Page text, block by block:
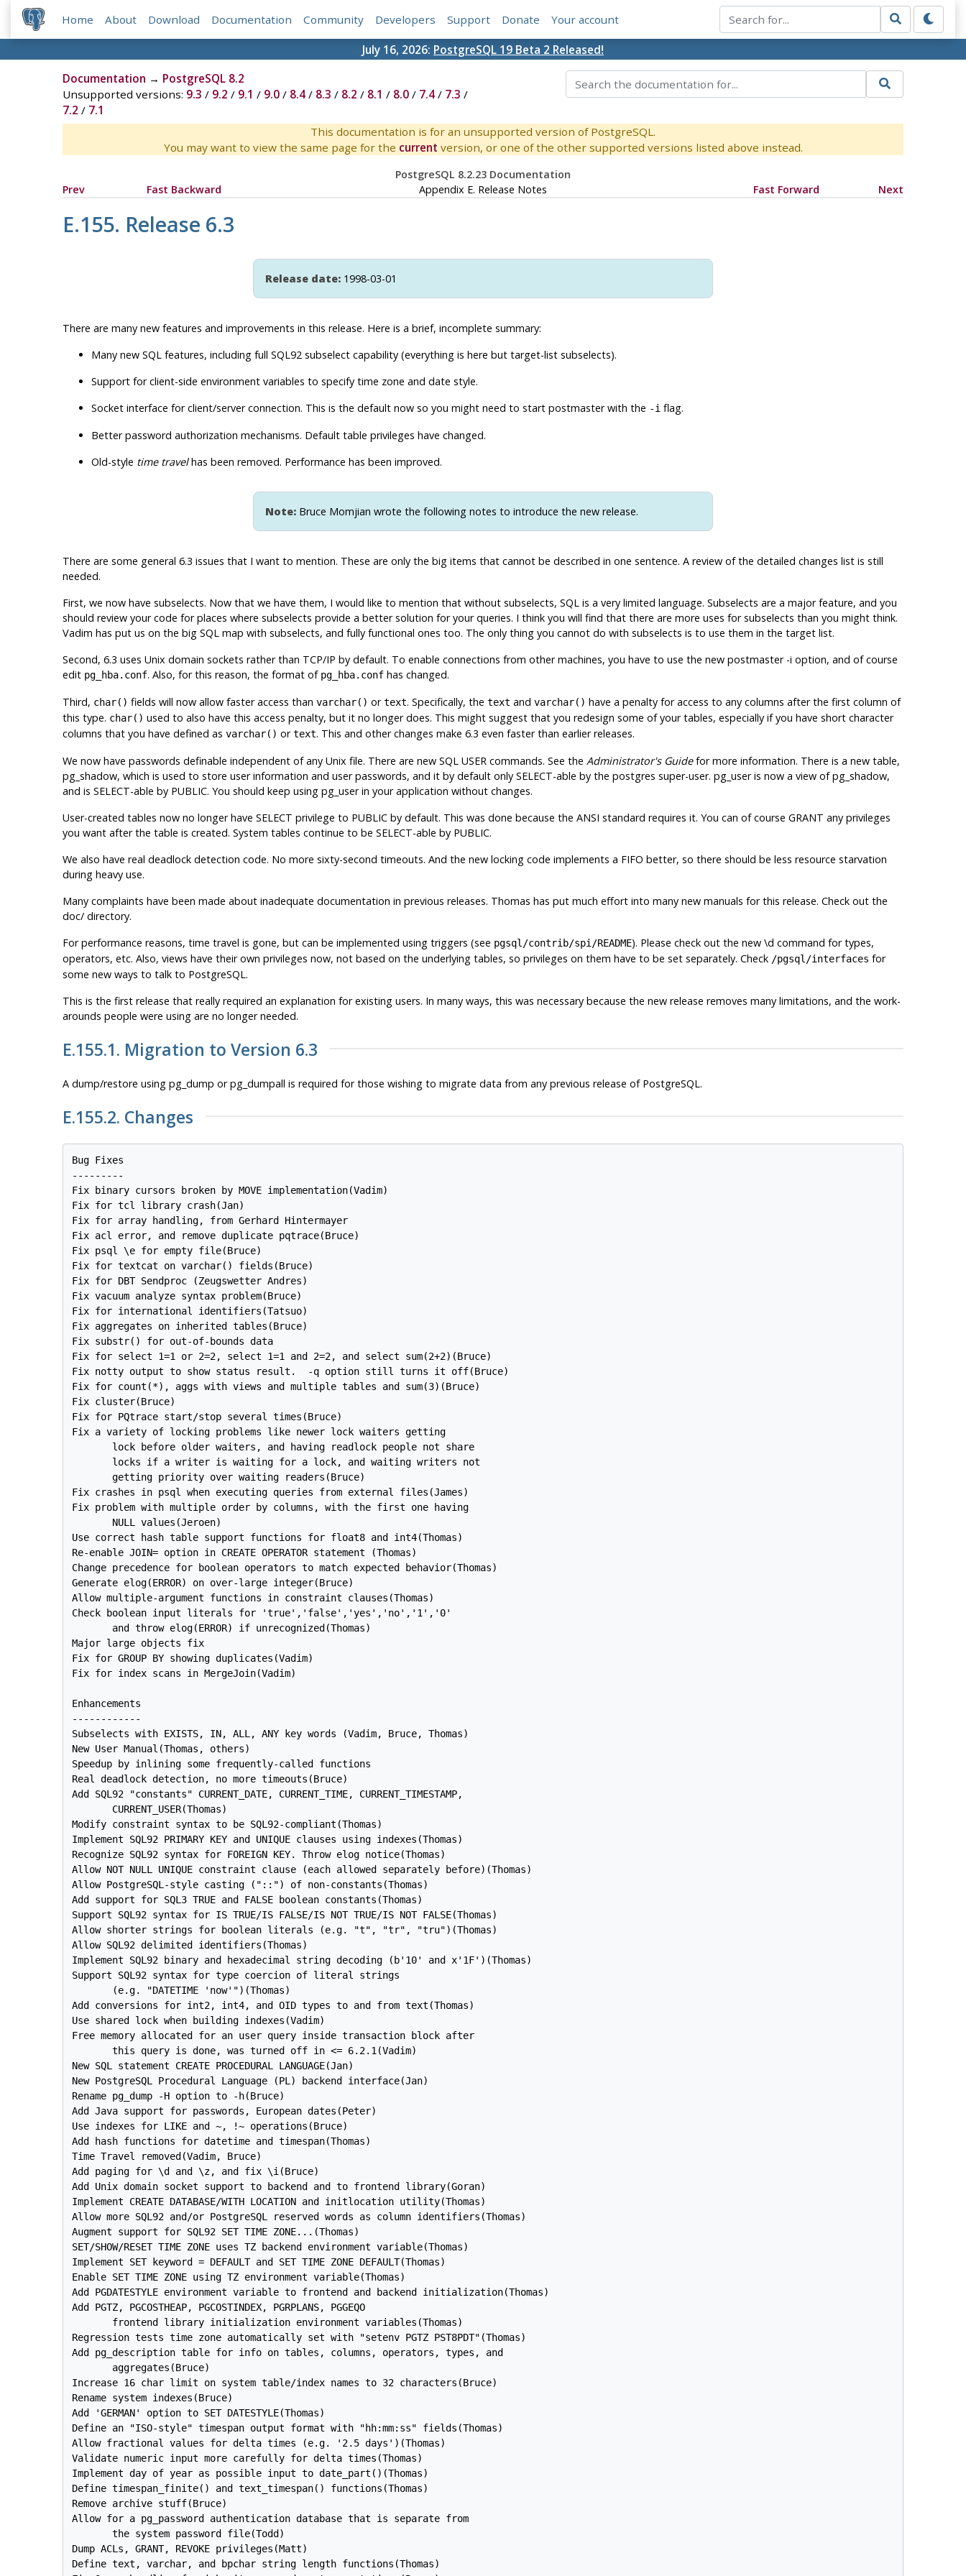
Home About Download Documentation Community Developers Support Donate Your account
July 16, 2026: PostgreSQL 19 Beta 2 Released!
Documentation → PostgreSQL 8.2
Unsupported versions: 9.3 / 9.2 / 9.1 / 9.0/ 8.4/ 8.3 / 8.2 / 8.1 / 8.0/ 7.4/ 7.3 /
7.2 / 7.1
This documentation is for an unsupported version of PostgreSQL.
You may want to view the same page for the current version, or one of the other supported versions listed above instead.
PostgreSQL 8.2.23 Documentation
Prev
Fast Backward Appendix E. Release Notes Fast Forward Next
E.155. Release 6.3
Release date: 1998-03-01
There are manynew features and improvements in this release. Here is a brief, incomplete summary:
Many new SQL features, including full SQL92subselect capability (everything is here but target-list subselects).
Support for client-side environment variables to specify time zone and date style.
Socket interface for client/server connection. This is the default now so you might need to start postmasterwith the -iflag.
Better password authorization mechanisms. Default table privileges have changed.
Old-style time travelhas been removed. Performance has been improved.
Note: Bruce Momjian wrote the following notes to introduce the new release.
There are some general 6.3 issues that I want to mention. These are only the big items that cannot be described in one sentence. A review of the detailed changes list is still
needed.
First, we now have subselects. Now that we have them, I would like to mention that without subselects, SQL is a very limited language. Subselects are a major feature, and you
should review your code for places where subselects provide a better solution for your queries. I think you will find that there are more uses for subselects than you might think.
Vadim has put us on the big SQL map with subselects, and fully functional ones too. The only thing you cannot do with subselects is to use them in the target list.
Second, 6.3 uses Unix domain sockets rather than TCP/IP by default. To enable connections from other machines, you have to use the new postmaster -i option, and of course
edit pg_hba.conf. Also, for this reason, the format of pg_hba.confhas changed.
Third, char() fields will now allow faster access than varchar() ortext. Specifically, the text and varchar() have a penalty for access to any columns after the first column of
this type. char() used to also have this access penalty, but it no longer does. This might suggest that you redesign some of your tables, especially if you have short character
columns that you have defined as varchar() ortext. This and other changes make 6.3 even faster than earlier releases.
We now have passwords definable independent of any Unix file. There are new SQL USER commands. See the Administrator's Guidefor more information. There is a new table,
pg_shadow, which is used to store user information and user passwords, and it by default only SELECT-able by the postgres super-user. pg_user is now a view of pg_shadow,
and is SELECT-able by PUBLIC. You should keep using pg_user in your application without changes.
User-created tables now no longer have SELECT privilege to PUBLIC by default. This was done because the ANSI standard requires it. You can of course GRANT any privileges
you want after the table is created. System tables continue to be SELECT-able by PUBLIC.
We also have real deadlock detection code. No more sixty-second timeouts. And the new locking code implements a FIFO better, so there should be less resource starvation
during heavy use.
Many complaints have been made about inadequate documentation in previous releases. Thomas has put much effort into many new manuals for this release. Check out the
doc/ directory.
For performance reasons, time travel is gone, but can be implemented using triggers (see pgsql/contrib/spi/README). Please check out the new \d command for types,
operators, etc. Also, views have their own privileges now, not based on the underlying tables, so privileges on them have to be set separately. Check /pgsql/interfaces for
some new ways to talk to PostgreSQL.
This is the first release that really required an explanation for existing users. In many ways, this was necessary because the new release removes many limitations, and the work-
arounds people were using are no longer needed.
E.155.1. Migration to Version 6.3
A dump/restore using pg_dump orpg_dumpall is required for those wishing to migrate data from any previous release of PostgreSQL.
E.155.2. Changes
Bug Fixes
---------
Fix binary cursors broken by MOVE implementation(Vadim)
Fix for tcl library crash(Jan)
Fix for array handling, from Gerhard Hintermayer
Fix acl error, and remove duplicate pqtrace(Bruce)
Fix psql \e for empty file(Bruce)
Fix for textcat on varchar() fields(Bruce)
Fix for DBT Sendproc (Zeugswetter Andres)
Fix vacuum analyze syntax problem(Bruce)
Fix for international identifiers(Tatsuo)
Fix aggregates on inherited tables(Bruce)
Fix substr() for out-of-bounds data
Fix for select 1=1 or 2=2, select 1=1 and 2=2, and select sum(2+2)(Bruce)
Fix notty output to show status result.  -q option still turns it off(Bruce)
Fix for count(*), aggs with views and multiple tables and sum(3)(Bruce)
Fix cluster(Bruce)
Fix for PQtrace start/stop several times(Bruce)
Fix a variety of locking problems like newer lock waiters getting
       lock before older waiters, and having readlock people not share
       locks if a writer is waiting for a lock, and waiting writers not
       getting priority over waiting readers(Bruce)
Fix crashes in psql when executing queries from external files(James)
Fix problem with multiple order by columns, with the first one having
       NULL values(Jeroen)
Use correct hash table support functions for float8 and int4(Thomas)
Re-enable JOIN= option in CREATE OPERATOR statement (Thomas)
Change precedence for boolean operators to match expected behavior(Thomas)
Generate elog(ERROR) on over-large integer(Bruce)
Allow multiple-argument functions in constraint clauses(Thomas)
Check boolean input literals for 'true','false','yes','no','1','0'
       and throw elog(ERROR) if unrecognized(Thomas)
Major large objects fix
Fix for GROUP BY showing duplicates(Vadim)
Fix for index scans in MergeJoin(Vadim)
Enhancements
------------
Subselects with EXISTS, IN, ALL, ANY key words (Vadim, Bruce, Thomas)
New User Manual(Thomas, others)
Speedup by inlining some frequently-called functions
Real deadlock detection, no more timeouts(Bruce)
Add SQL92 "constants" CURRENT_DATE, CURRENT_TIME, CURRENT_TIMESTAMP,
       CURRENT_USER(Thomas)
Modify constraint syntax to be SQL92-compliant(Thomas)
Implement SQL92 PRIMARY KEY and UNIQUE clauses using indexes(Thomas)
Recognize SQL92 syntax for FOREIGN KEY. Throw elog notice(Thomas)
Allow NOT NULL UNIQUE constraint clause (each allowed separately before)(Thomas)
Allow PostgreSQL-style casting ("::") of non-constants(Thomas)
Add support for SQL3 TRUE and FALSE boolean constants(Thomas)
Support SQL92 syntax for IS TRUE/IS FALSE/IS NOT TRUE/IS NOT FALSE(Thomas)
Allow shorter strings for boolean literals (e.g. "t", "tr", "tru")(Thomas)
Allow SQL92 delimited identifiers(Thomas)
Implement SQL92 binary and hexadecimal string decoding (b'10' and x'1F')(Thomas)
Support SQL92 syntax for type coercion of literal strings
       (e.g. "DATETIME 'now'")(Thomas)
Add conversions for int2, int4, and OID types to and from text(Thomas)
Use shared lock when building indexes(Vadim)
Free memory allocated for an user query inside transaction block after
       this query is done, was turned off in <= 6.2.1(Vadim)
New SQL statement CREATE PROCEDURAL LANGUAGE(Jan)
New PostgreSQL Procedural Language (PL) backend interface(Jan)
Rename pg_dump -H option to -h(Bruce)
Add Java support for passwords, European dates(Peter)
Use indexes for LIKE and ~, !~ operations(Bruce)
Add hash functions for datetime and timespan(Thomas)
Time Travel removed(Vadim, Bruce)
Add paging for \d and \z, and fix \i(Bruce)
Add Unix domain socket support to backend and to frontend library(Goran)
Implement CREATE DATABASE/WITH LOCATION and initlocation utility(Thomas)
Allow more SQL92 and/or PostgreSQL reserved words as column identifiers(Thomas)
Augment support for SQL92 SET TIME ZONE...(Thomas)
SET/SHOW/RESET TIME ZONE uses TZ backend environment variable(Thomas)
Implement SET keyword = DEFAULT and SET TIME ZONE DEFAULT(Thomas)
Enable SET TIME ZONE using TZ environment variable(Thomas)
Add PGDATESTYLE environment variable to frontend and backend initialization(Thomas)
Add PGTZ, PGCOSTHEAP, PGCOSTINDEX, PGRPLANS, PGGEQO
       frontend library initialization environment variables(Thomas)
Regression tests time zone automatically set with "setenv PGTZ PST8PDT"(Thomas)
Add pg_description table for info on tables, columns, operators, types, and
       aggregates(Bruce)
Increase 16 char limit on system table/index names to 32 characters(Bruce)
Rename system indexes(Bruce)
Add 'GERMAN' option to SET DATESTYLE(Thomas)
Define an "ISO-style" timespan output format with "hh:mm:ss" fields(Thomas)
Allow fractional values for delta times (e.g. '2.5 days')(Thomas)
Validate numeric input more carefully for delta times(Thomas)
Implement day of year as possible input to date_part()(Thomas)
Define timespan_finite() and text_timespan() functions(Thomas)
Remove archive stuff(Bruce)
Allow for a pg_password authentication database that is separate from
       the system password file(Todd)
Dump ACLs, GRANT, REVOKE privileges(Matt)
Define text, varchar, and bpchar string length functions(Thomas)